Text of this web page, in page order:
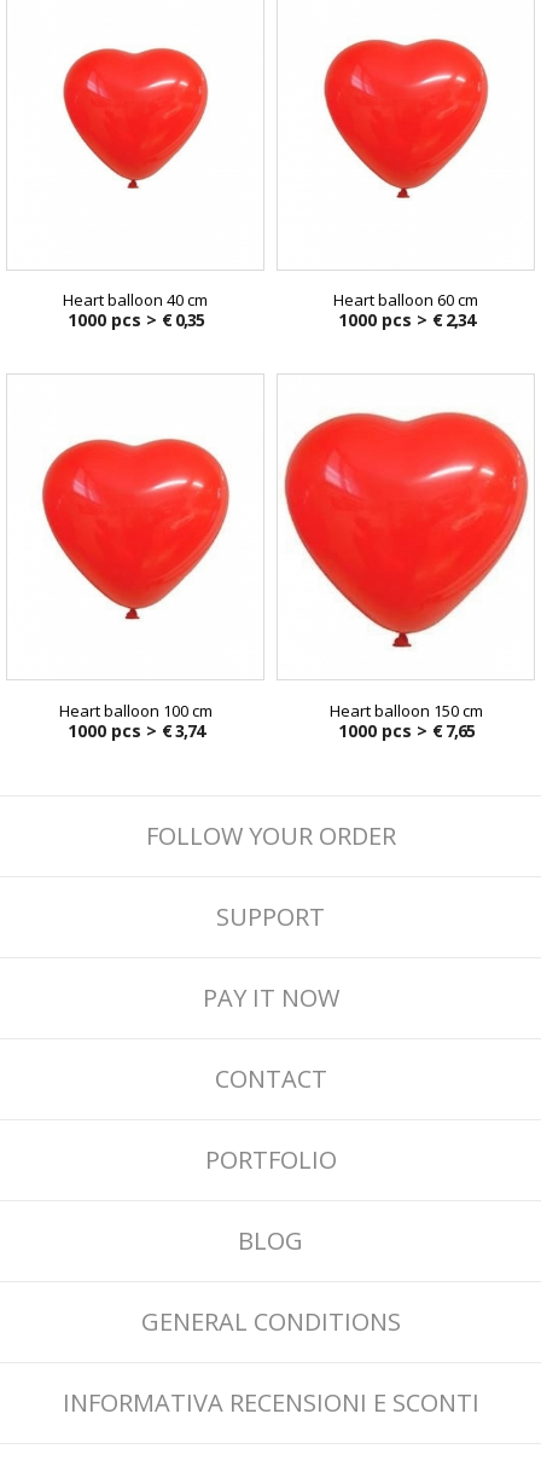
Heart balloon 40 cm
1000 pcs > € 0,35
Heart balloon 60 cm
1000 pcs > € 2,34
Heart balloon 100 cm
1000 pcs > € 3,74
Heart balloon 150 cm
1000 pcs > € 7,65
FOLLOW YOUR ORDER
SUPPORT
PAY IT NOW
CONTACT
PORTFOLIO
BLOG
GENERAL CONDITIONS
INFORMATIVA RECENSIONI E SCONTI